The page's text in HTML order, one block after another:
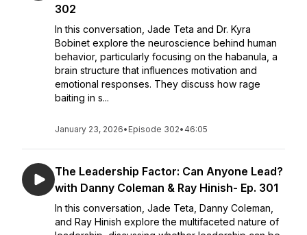
302
In this conversation, Jade Teta and Dr. Kyra
Bobinet explore the neuroscience behind human
behavior, particularly focusing on the habanula, a
brain structure that influences motivation and
emotional responses. They discuss how rage
baiting in s...
January 23, 2026• Episode 302• 46:05
The Leadership Factor: Can Anyone Lead?
with Danny Coleman & Ray Hinish- Ep. 301
In this conversation, Jade Teta, Danny Coleman,
and Ray Hinish explore the multifaceted nature of